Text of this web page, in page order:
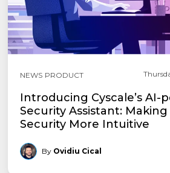
NEWS PRODUCT
Introducing Cyscale’s AI-
Security Assistant:
Security More Intuitive
By Ovidiu Cical